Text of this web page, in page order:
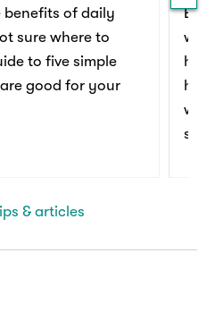
benefits of daily
sure where to
to five simple
good for your
we
& articles